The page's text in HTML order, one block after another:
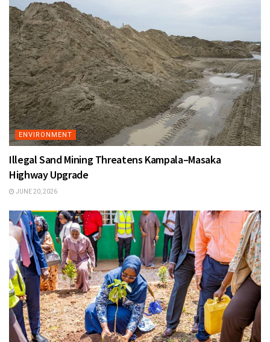
ENVIRONMENT
Illegal Sand Mining Threatens Kampala–Masaka
Highway Upgrade
JUNE 20, 2026